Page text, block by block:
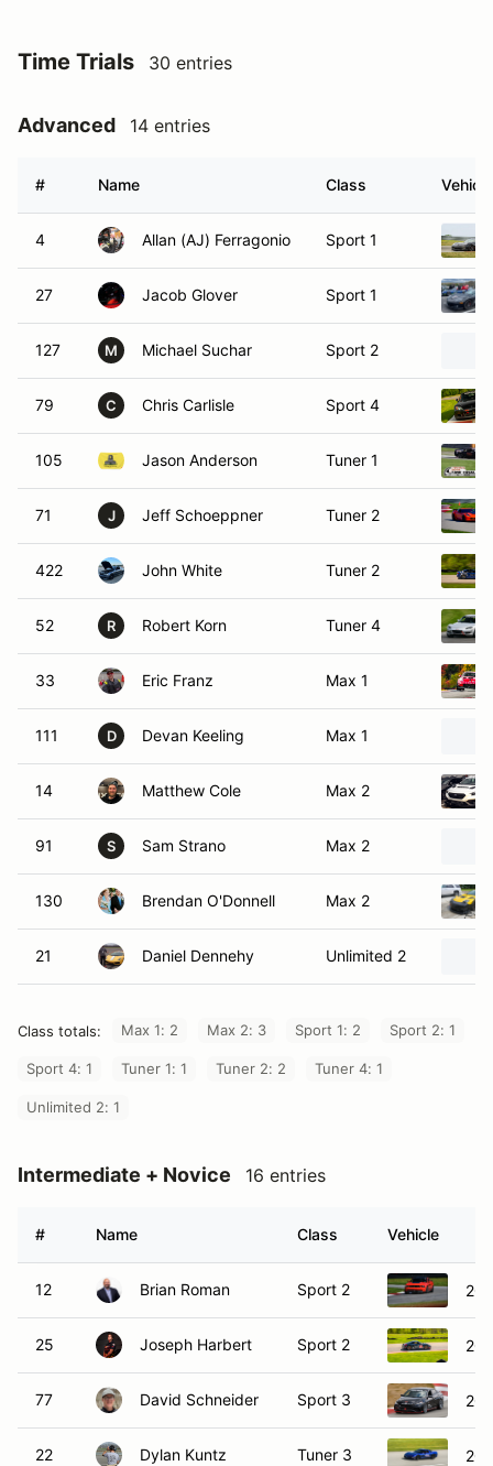
Time Trials 30 entries
Advanced 14 entries
# Name Class Vehicle
4 Allan (AJ) Ferragonio Sport 1
27 Jacob Glover Sport 1
127 M Michael Suchar Sport 2
79 C Chris Carlisle Sport 4
105 Jason Anderson Tuner 1
71 J Jeff Schoeppner Tuner 2
422 John White Tuner 2
52 R Robert Korn Tuner 4
33 Eric Franz Max 1
111 D Devan Keeling Max 1
14 Matthew Cole Max 2
91 S Sam Strano Max 2
130 Brendan O'Donnell Max 2
21 Daniel Dennehy Unlimited 2
Class totals: Max 1: 2 Max 2: 3 Sport 1: 2 Sport 2: 1
Sport 4: 1 Tuner 1: 1 Tuner 2: 2 Tuner 4: 1
Unlimited 2: 1
Intermediate + Novice 16 entries
# Name Class Vehicle
12 Brian Roman Sport 2
25 Joseph Harbert Sport 2
77 David Schneider Sport 3
22 Dylan Kuntz Tuner 3